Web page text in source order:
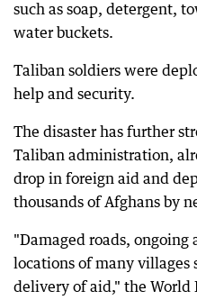
such as soap, detergent,
water buckets.
Taliban soldiers were
help and security.
The disaster has further
Taliban administration,
drop in foreign aid and
thousands of Afghans by
"Damaged roads, ongoing
locations of many villages
delivery of aid," the World